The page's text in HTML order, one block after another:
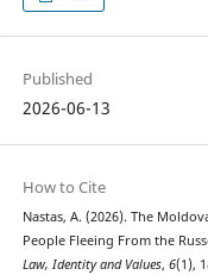
Published
2026-06-13
How to Cite
Nastas, A. (2026). The
People Fleeing From the
Law, Identity and Values,6(1),